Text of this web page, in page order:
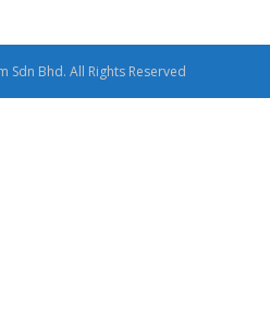
Sdn Bhd. All Rights Reserved